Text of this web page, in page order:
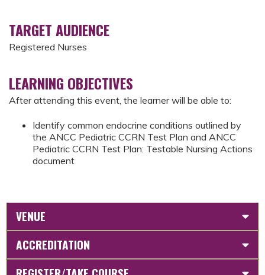
TARGET AUDIENCE
Registered Nurses
LEARNING OBJECTIVES
After attending this event, the learner will be able to:
Identify common endocrine conditions outlined by
the ANCC Pediatric CCRN Test Plan and ANCC
Pediatric CCRN Test Plan: Testable Nursing Actions
document
VENUE
ACCREDITATION